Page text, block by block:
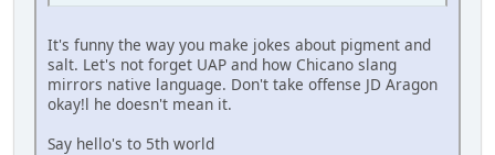
It's funny the way you make jokes about pigment and
salt. Let's not forget UAP and how Chicano slang
mirrors native language. Don't take offense JD Aragon
okay!l he doesn't mean it.
Say hello's to 5th world